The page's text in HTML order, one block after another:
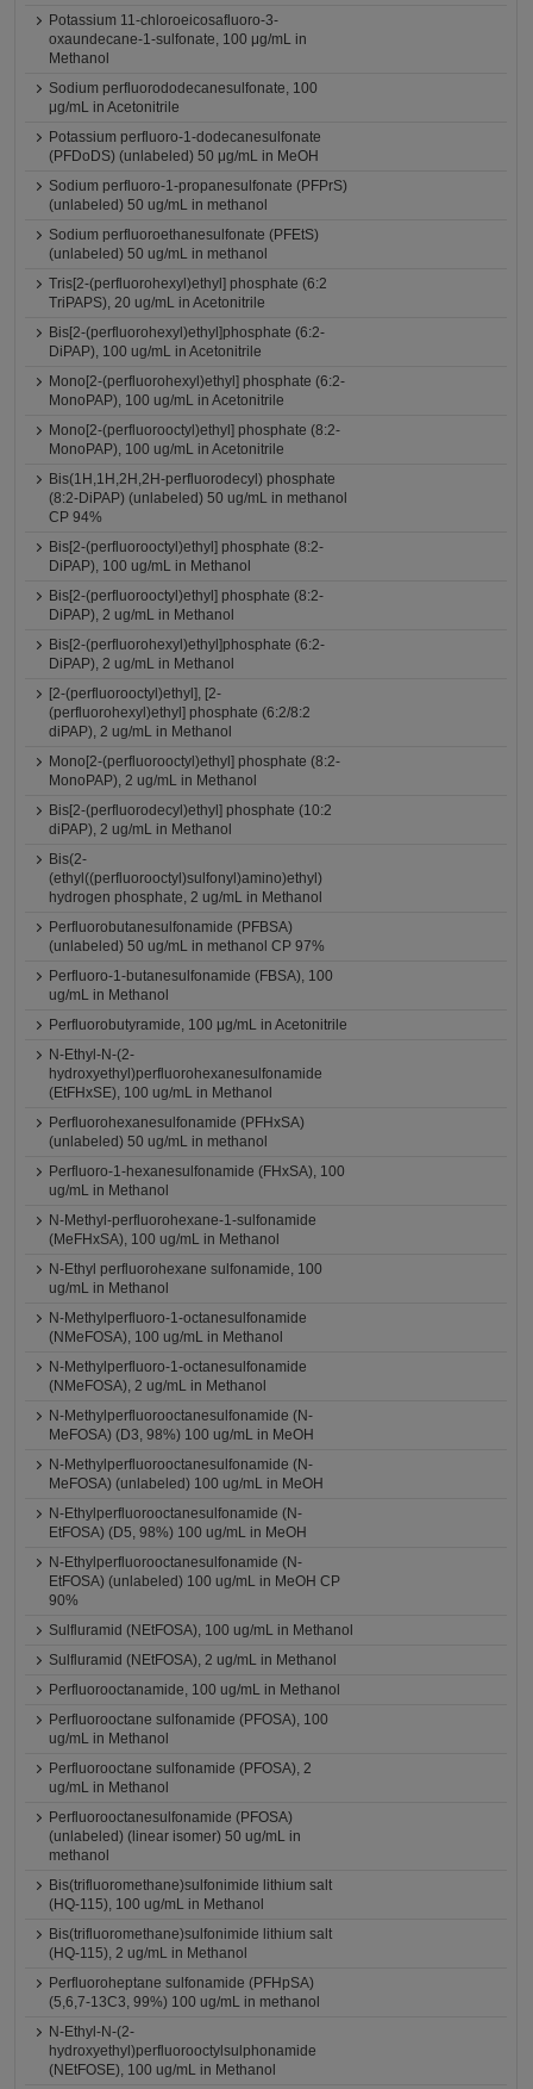
Potassium 11-chloroeicosafluoro-3-
oxaundecane-1-sulfonate, 100 μg/mL in
Methanol
Sodium perfluorododecanesulfonate, 100
μg/mL in Acetonitrile
Potassium perfluoro-1-dodecanesulfonate
(PFDoDS) (unlabeled) 50 μg/mL in MeOH
Sodium perfluoro-1-propanesulfonate (PFPrS)
(unlabeled) 50 ug/mL in methanol
Sodium perfluoroethanesulfonate (PFEtS)
(unlabeled) 50 ug/mL in methanol
Tris[2-(perfluorohexyl)ethyl] phosphate (6:2
TriPAPS), 20 ug/mL in Acetonitrile
Bis[2-(perfluorohexyl)ethyl]phosphate (6:2-
DiPAP), 100 ug/mL in Acetonitrile
Mono[2-(perfluorohexyl)ethyl] phosphate (6:2-
MonoPAP), 100 ug/mL in Acetonitrile
Mono[2-(perfluorooctyl)ethyl] phosphate (8:2-
MonoPAP), 100 ug/mL in Acetonitrile
Bis(1H,1H,2H,2H-perfluorodecyl) phosphate
(8:2-DiPAP) (unlabeled) 50 ug/mL in methanol
CP 94%
Bis[2-(perfluorooctyl)ethyl] phosphate (8:2-
DiPAP), 100 ug/mL in Methanol
Bis[2-(perfluorooctyl)ethyl] phosphate (8:2-
DiPAP), 2 ug/mL in Methanol
Bis[2-(perfluorohexyl)ethyl]phosphate (6:2-
DiPAP), 2 ug/mL in Methanol
[2-(perfluorooctyl)ethyl], [2-
(perfluorohexyl)ethyl] phosphate (6:2/8:2
diPAP), 2 ug/mL in Methanol
Mono[2-(perfluorooctyl)ethyl] phosphate (8:2-
MonoPAP), 2 ug/mL in Methanol
Bis[2-(perfluorodecyl)ethyl] phosphate (10:2
diPAP), 2 ug/mL in Methanol
Bis(2-
(ethyl((perfluorooctyl)sulfonyl)amino)ethyl)
hydrogen phosphate, 2 ug/mL in Methanol
Perfluorobutanesulfonamide (PFBSA)
(unlabeled) 50 ug/mL in methanol CP 97%
Perfluoro-1-butanesulfonamide (FBSA), 100
ug/mL in Methanol
Perfluorobutyramide, 100 μg/mL in Acetonitrile
N-Ethyl-N-(2-
hydroxyethyl)perfluorohexanesulfonamide
(EtFHxSE), 100 ug/mL in Methanol
Perfluorohexanesulfonamide (PFHxSA)
(unlabeled) 50 ug/mL in methanol
Perfluoro-1-hexanesulfonamide (FHxSA), 100
ug/mL in Methanol
N-Methyl-perfluorohexane-1-sulfonamide
(MeFHxSA), 100 ug/mL in Methanol
N-Ethyl perfluorohexane sulfonamide, 100
ug/mL in Methanol
N-Methylperfluoro-1-octanesulfonamide
(NMeFOSA), 100 ug/mL in Methanol
N-Methylperfluoro-1-octanesulfonamide
(NMeFOSA), 2 ug/mL in Methanol
N-Methylperfluorooctanesulfonamide (N-
MeFOSA) (D3, 98%) 100 ug/mL in MeOH
N-Methylperfluorooctanesulfonamide (N-
MeFOSA) (unlabeled) 100 ug/mL in MeOH
N-Ethylperfluorooctanesulfonamide (N-
EtFOSA) (D5, 98%) 100 ug/mL in MeOH
N-Ethylperfluorooctanesulfonamide (N-
EtFOSA) (unlabeled) 100 ug/mL in MeOH CP
90%
Sulfluramid (NEtFOSA), 100 ug/mL in Methanol
Sulfluramid (NEtFOSA), 2 ug/mL in Methanol
Perfluorooctanamide, 100 ug/mL in Methanol
Perfluorooctane sulfonamide (PFOSA), 100
ug/mL in Methanol
Perfluorooctane sulfonamide (PFOSA), 2
ug/mL in Methanol
Perfluorooctanesulfonamide (PFOSA)
(unlabeled) (linear isomer) 50 ug/mL in
methanol
Bis(trifluoromethane)sulfonimide lithium salt
(HQ-115), 100 ug/mL in Methanol
Bis(trifluoromethane)sulfonimide lithium salt
(HQ-115), 2 ug/mL in Methanol
Perfluoroheptane sulfonamide (PFHpSA)
(5,6,7-13C3, 99%) 100 ug/mL in methanol
N-Ethyl-N-(2-
hydroxyethyl)perfluorooctylsulphonamide
(NEtFOSE), 100 ug/mL in Methanol